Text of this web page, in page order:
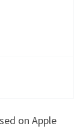
on Apple